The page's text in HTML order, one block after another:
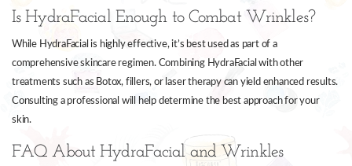
Is HydraFacial Enough to Combat Wrinkles?
While HydraFacial is highly effective, it’s best used as part of a
comprehensive skincare regimen. Combining HydraFacial with other
treatments such as Botox, fillers, or laser therapy can yield enhanced results.
Consulting a professional will help determine the best approach for your
skin.
FAQ About HydraFacial and Wrinkles